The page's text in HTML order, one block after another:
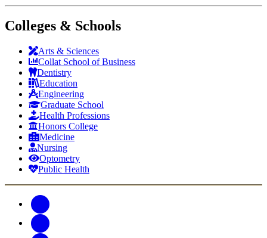
Colleges & Schools
Arts & Sciences
Collat School of Business
Dentistry
Education
Engineering
Graduate School
Health Professions
Honors College
Medicine
Nursing
Optometry
Public Health